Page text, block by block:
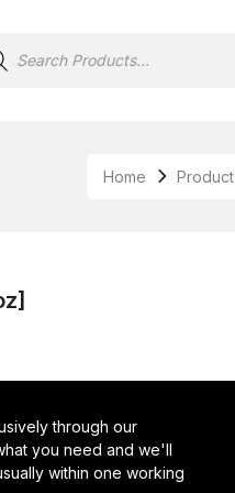
Home Product
through our
you need and we'll
within one working